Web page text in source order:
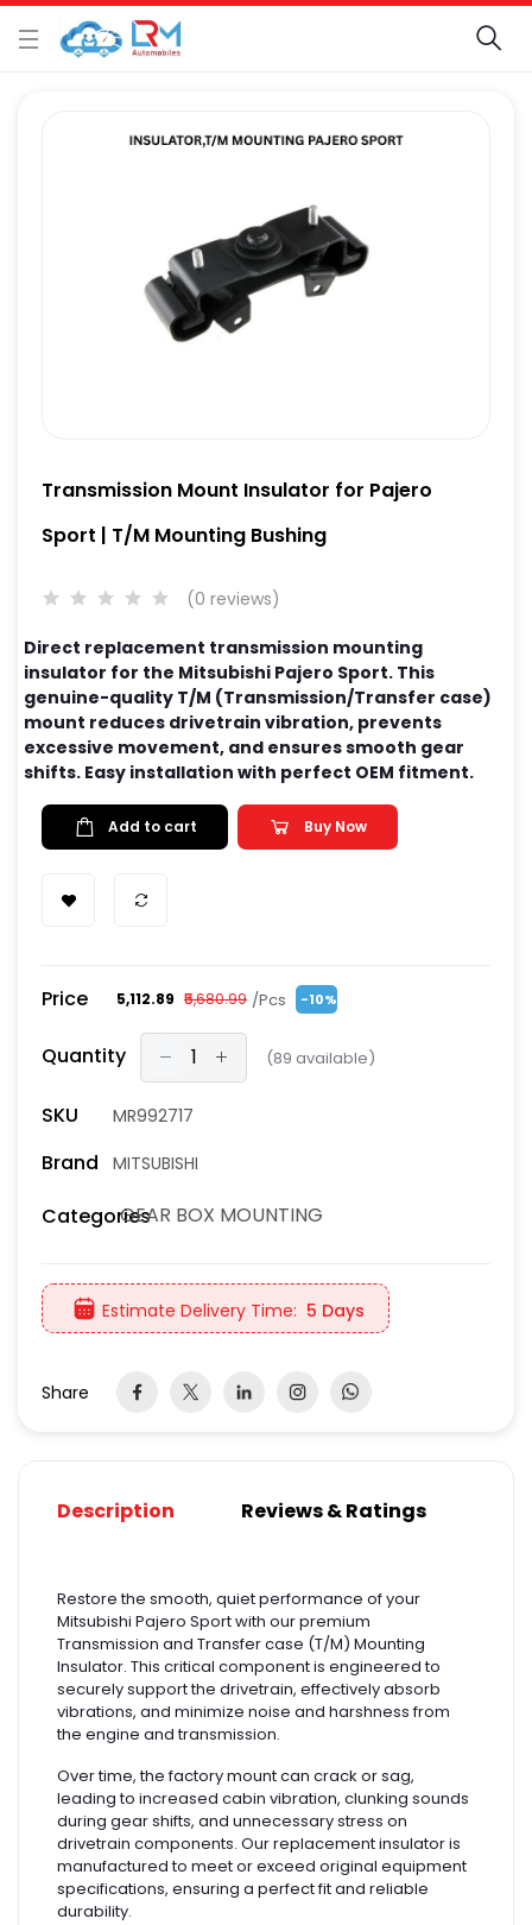
Transmission Mount Insulator for Pajero
Sport | T/M Mounting Bushing
(0 reviews)
Direct replacement transmission mounting
insulator for the Mitsubishi Pajero Sport. This
genuine-quality T/M (Transmission/Transfer case)
mount reduces drivetrain vibration, prevents
excessive movement, and ensures smooth gear
shifts. Easy installation with perfect OEM fitment.
Add to cart Buy Now
Price ₹5,112.89 ₹5,680.99 /Pcs -10%
Quantity (89 available)
SKU MR992717
Brand MITSUBISHI
CategoriesGEAR BOX MOUNTING
Estimate Delivery Time: 5 Days
Share
Description Reviews & Ratings
Restore the smooth, quiet performance of your
Mitsubishi Pajero Sport with our premium
Transmission and Transfer case (T/M) Mounting
Insulator. This critical component is engineered to
securely support the drivetrain, effectively absorb
vibrations, and minimize noise and harshness from
the engine and transmission.
Over time, the factory mount can crack or sag,
leading to increased cabin vibration, clunking sounds
during gear shifts, and unnecessary stress on
drivetrain components. Our replacement insulator is
manufactured to meet or exceed original equipment
specifications, ensuring a perfect fit and reliable
durability.